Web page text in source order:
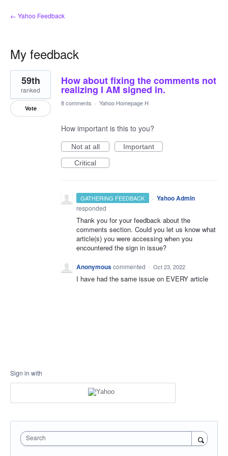
← Yahoo Feedback
My feedback
1
result
found
How about fixing the comments not
realizing I AM signed in.
59th
ranked
Vote
8 comments · Yahoo Homepage H
How important is this to you?
Not at all
Important
Critical
GATHERING FEEDBACK · Yahoo Admin
responded
Thank you for your feedback about the
comments section. Could you let us know what
article(s) you were accessing when you
encountered the sign in issue?
Anonymouscommented · Oct 23, 2022
I have had the same issue on EVERY article
Sign in with
Search